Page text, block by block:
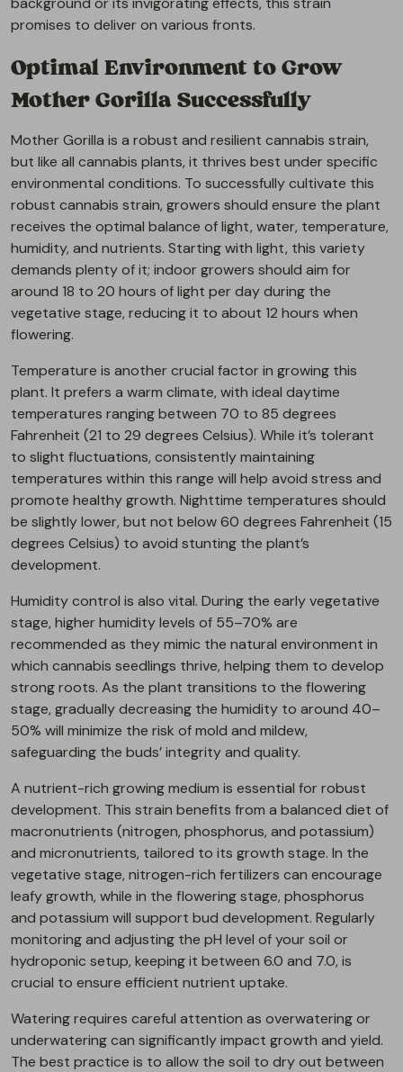
promises to deliver on various fronts.
Optimal Environment to Grow
Mother Gorilla Successfully
Mother Gorilla is a robust and resilient cannabis strain,
but like all cannabis plants, it thrives best under specific
environmental conditions. To successfully cultivate this
robust cannabis strain, growers should ensure the plant
receives the optimal balance of light, water, temperature,
humidity, and nutrients. Starting with light, this variety
demands plenty of it; indoor growers should aim for
around 18 to 20 hours of light per day during the
vegetative stage, reducing it to about 12 hours when
flowering.
Temperature is another crucial factor in growing this
plant. It prefers a warm climate, with ideal daytime
temperatures ranging between 70 to 85 degrees
Fahrenheit (21 to 29 degrees Celsius). While it’s tolerant
to slight fluctuations, consistently maintaining
temperatures within this range will help avoid stress and
promote healthy growth. Nighttime temperatures should
be slightly lower, but not below 60 degrees Fahrenheit (15
degrees Celsius) to avoid stunting the plant’s
development.
Humidity control is also vital. During the early vegetative
stage, higher humidity levels of 55–70% are
recommended as they mimic the natural environment in
which cannabis seedlings thrive, helping them to develop
strong roots. As the plant transitions to the flowering
stage, gradually decreasing the humidity to around 40–
50% will minimize the risk of mold and mildew,
safeguarding the buds’ integrity and quality.
A nutrient-rich growing medium is essential for robust
development. This strain benefits from a balanced diet of
macronutrients (nitrogen, phosphorus, and potassium)
and micronutrients, tailored to its growth stage. In the
vegetative stage, nitrogen-rich fertilizers can encourage
leafy growth, while in the flowering stage, phosphorus
and potassium will support bud development. Regularly
monitoring and adjusting the pH level of your soil or
hydroponic setup, keeping it between 6.0 and 7.0, is
crucial to ensure efficient nutrient uptake.
Watering requires careful attention as overwatering or
underwatering can significantly impact growth and yield.
The best practice is to allow the soil to dry out between